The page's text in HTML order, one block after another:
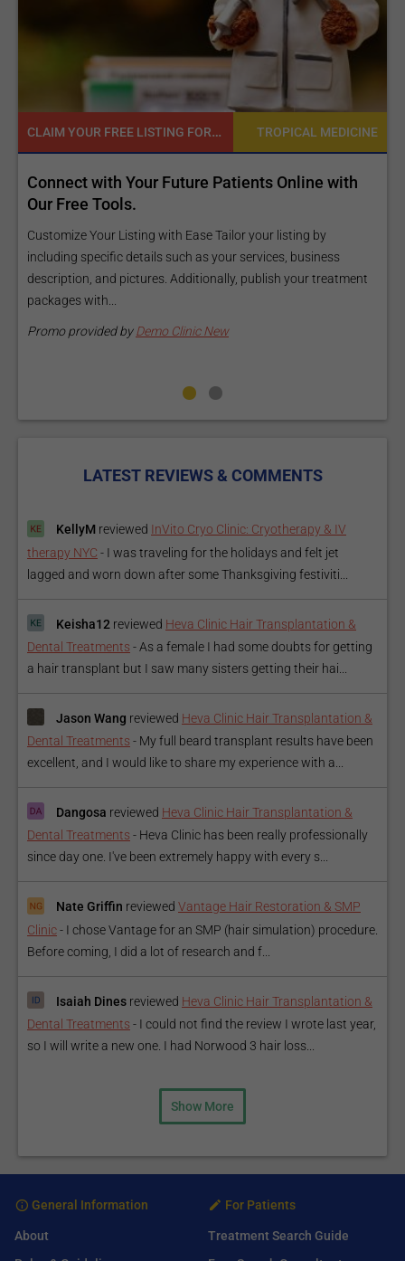
TROPICAL MEDICINE
Reach your patients online with our customized
Exposure Package tailored to your specific goals
and budget.
Elevate Your Listing Make it effortless for patients to find
information about your treatments by upgrading your listing.
Our premium verified badge, unlimited pictures, and logos will
make your...
LATEST REVIEWS & COMMENTS
KellyM reviewed InVito Cryo Clinic: Cryotherapy & IV
therapy NYC - I was traveling for the holidays and felt jet
lagged and worn down after some Thanksgiving festiviti...
Keisha12 reviewed Heva Clinic Hair Transplantation &
Dental Treatments - As a female I had some doubts for getting
a hair transplant but I saw many sisters getting their hai...
Jason Wang reviewed Heva Clinic Hair Transplantation &
Dental Treatments - My full beard transplant results have been
excellent, and I would like to share my experience with a...
Dangosa reviewed Heva Clinic Hair Transplantation &
Dental Treatments - Heva Clinic has been really professionally
since day one. I've been extremely happy with every s...
Nate Griffin reviewed Vantage Hair Restoration & SMP
Clinic- I chose Vantage for an SMP (hair simulation) procedure.
Before coming, I did a lot of research and f...
Isaiah Dines reviewed Heva Clinic Hair Transplantation &
Dental Treatments - I could not find the review I wrote last year,
so I will write a new one. I had Norwood 3 hair loss...
Show More
General Information
About
For Patients
Treatment Search Guide